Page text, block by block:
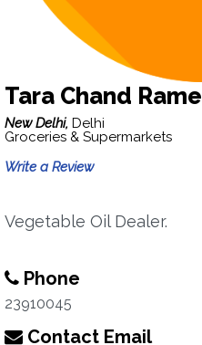
Tara Chand
New Delhi, Delhi
Groceries & Supermarkets
Write a Review
Vegetable Oil Dealer.
Phone
23910045
Contact Email